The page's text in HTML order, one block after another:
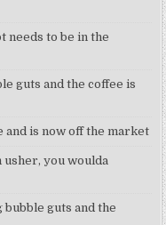
needs to be in the
guts and the coffee is
is now off the market
usher, you woulda
guts and the